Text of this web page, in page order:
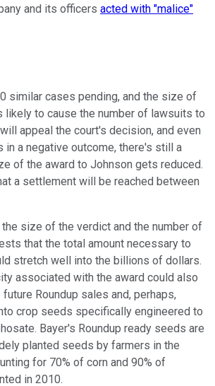
and its officers acted with "malice"
similar cases pending, and the size of
likely to cause the number of lawsuits to
appeal the court's decision, and even
in a negative outcome, there's still a
of the award to Johnson gets reduced.
a settlement will be reached between
size of the verdict and the number of
that the total amount necessary to
stretch well into the billions of dollars.
associated with the award could also
Roundup sales and, perhaps,
crop seeds specifically engineered to
Bayer's Roundup ready seeds are
planted seeds by farmers in the
for 70% of corn and 90% of
in 2010.